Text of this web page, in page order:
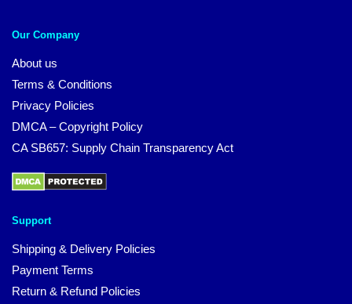
Our Company
About us
Terms & Conditions
Privacy Policies
DMCA – Copyright Policy
CA SB657: Supply Chain Transparency Act
Support
Shipping & Delivery Policies
Payment Terms
Return & Refund Policies